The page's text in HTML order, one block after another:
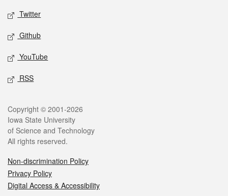
Twitter
Github
YouTube
RSS
Copyright © 2001-2026
Iowa State University
of Science and Technology
All rights reserved.
Non-discrimination Policy
Privacy Policy
Digital Access & Accessibility